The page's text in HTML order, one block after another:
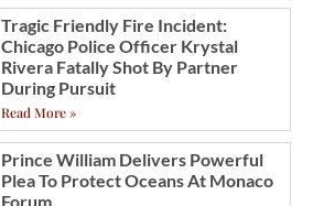
Tragic Friendly Fire Incident:
Chicago Police Officer Krystal
Rivera Fatally Shot By Partner
During Pursuit
Read More »
Prince William Delivers Powerful
Plea To Protect Oceans At Monaco
Forum